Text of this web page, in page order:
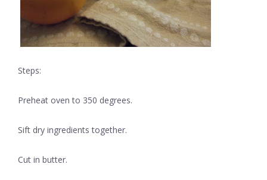
Steps:
Preheat oven to 350 degrees.
Sift dry ingredients together.
Cut in butter.